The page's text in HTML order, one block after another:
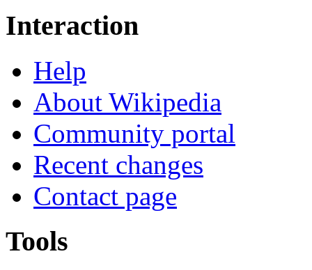
Interaction
Help
About Wikipedia
Community portal
Recent changes
Contact page
Tools